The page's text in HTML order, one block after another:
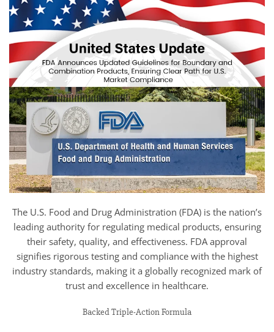
The U.S. Food and Drug Administration (FDA) is the nation’s
leading authority for regulating medical products, ensuring
their safety, quality, and effectiveness. FDA approval
signifies rigorous testing and compliance with the highest
industry standards, making it a globally recognized mark of
trust and excellence in healthcare.
Backed Triple-Action Formula